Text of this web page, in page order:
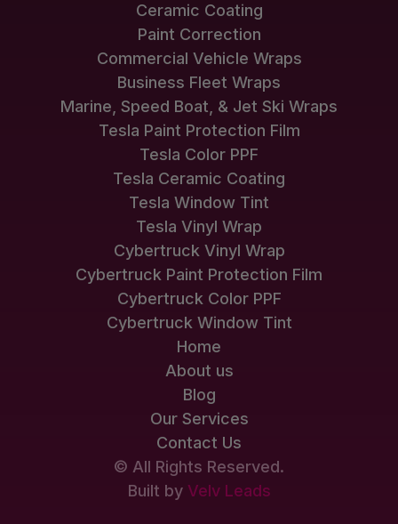
Ceramic Coating
Paint Correction
Commercial Vehicle Wraps
Business Fleet Wraps
Marine, Speed Boat, & Jet Ski Wraps
Tesla Paint Protection Film
Tesla Color PPF
Tesla Ceramic Coating
Tesla Window Tint
Tesla Vinyl Wrap
Cybertruck Vinyl Wrap
Cybertruck Paint Protection Film
Cybertruck Color PPF
Cybertruck Window Tint
Home
About us
Blog
Our Services
Contact Us
© All Rights Reserved.
Built by Velv Leads